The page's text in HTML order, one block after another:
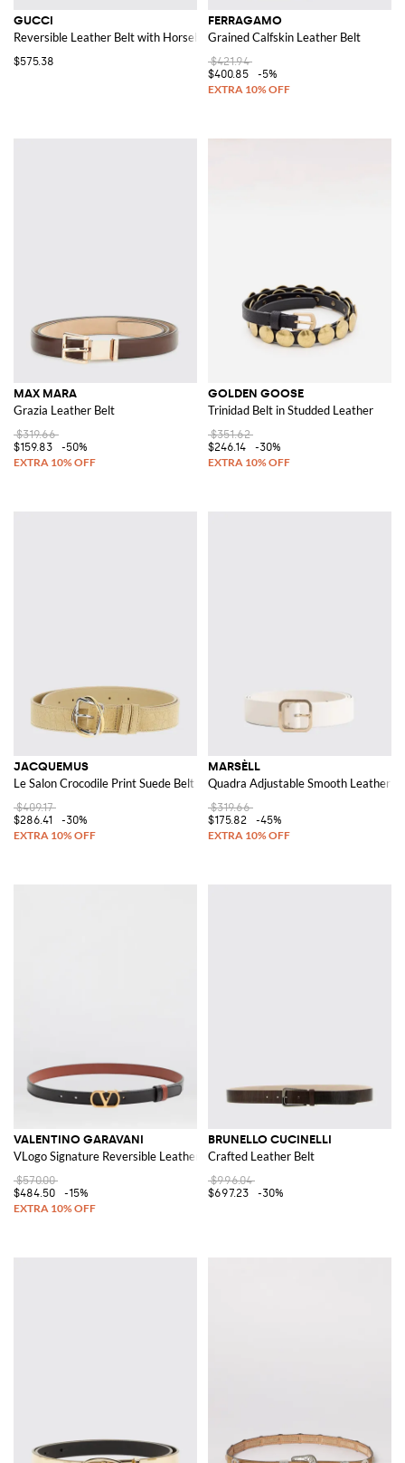
GUCCI
Reversible Leather Belt with Horsebit
$575.38
FERRAGAMO
Grained Calfskin Leather Belt
$421.94
$400.85
-5%
MAX MARA
Grazia Leather Belt
$319.66
$159.83
-50%
GOLDEN GOOSE
Trinidad Belt in Studded Leather
$351.62
$246.14
-30%
JACQUEMUS
Le Salon Crocodile Print Suede Belt
$409.17
$286.41
-30%
MARSÈLL
Quadra Adjustable Smooth Leather
$319.66
$175.82
-45%
VALENTINO GARAVANI
VLogo Signature Reversible Leather Belt
$570.00
$484.50
-15%
BRUNELLO CUCINELLI
Crafted Leather Belt
$996.04
$697.23
-30%